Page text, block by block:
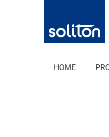
springen
HOME